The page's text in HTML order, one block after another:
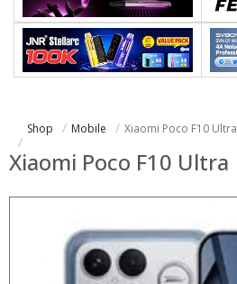
Shop Mobile Xiaomi Poco F10 Ultra
Xiaomi Poco F10 Ultra